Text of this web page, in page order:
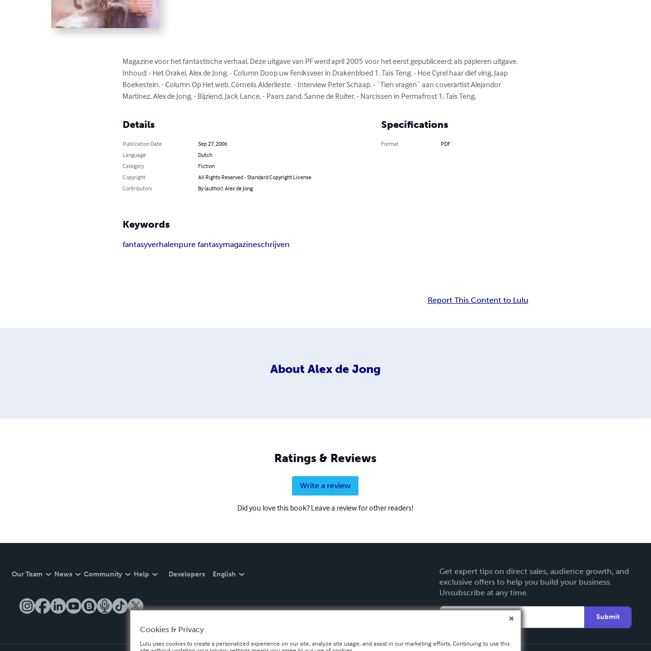
Magazine voor het fantastische verhaal. Deze uitgave van PF werd april 2005 voor het eerst gepubliceerd; als papieren uitgave.
Inhoud: - Het Orakel, Alex de Jong. - Column Doop uw Feniksveer in Drakenbloed 1, Tais Teng. - Hoe Cyrel haar dief ving, Jaap
Boekestein. - Column Op Het web, Cornelis Alderlieste. - Interview Peter Schaap. - ´Tien vragen´ aan coverartist Alejandor
Martinez, Alex de Jong. - Bijziend, Jack Lance. - Paars zand, Sanne de Ruiter. - Narcissen in Permafrost 1, Tais Teng.
Details
Publication Date
Sep 27, 2006
Language
Dutch
Category
Fiction
Copyright
All Rights Reserved - Standard Copyright License
Contributors
By (author): Alex de Jong
Specifications
Format PDF
Keywords
fantasyverhalenpure fantasymagazineschrijven
Report This Content to Lulu
About Alex de Jong
Ratings & Reviews
Write a review
Did you love this book? Leave a review for other readers!
Our Team News Community Help Developers English
Get expert tips on direct sales, audience growth, and
exclusive offers to help you build your business.
Unsubscribe at any time.
Submit
Cookies & Privacy
Lulu uses cookies to create a personalized experience on our site, analyze site usage, and assist in our marketing efforts. Continuing to use this